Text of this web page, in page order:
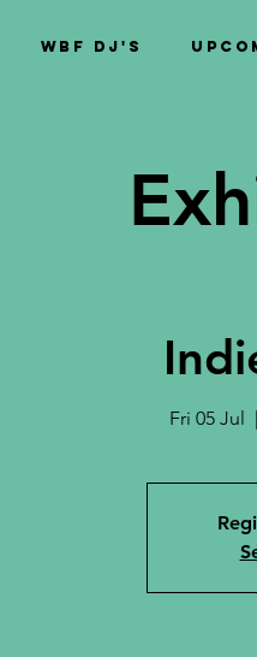
WBF DJ's
Fri 05 Jul
  |